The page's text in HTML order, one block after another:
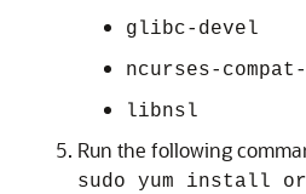
glibc-devel
ncurses-
libnsl
Run the following
sudo yum install